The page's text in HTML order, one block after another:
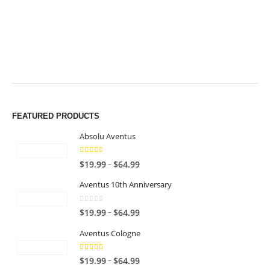
FEATURED PRODUCTS
Absolu Aventus
4.00 out of 5
$19.99–$64.99P
i
e
Aventus 10th Anniversary
0
$19.99–$64.99P
i
e
Aventus Cologne
5.00 out of 5
$19.99–$64.99P